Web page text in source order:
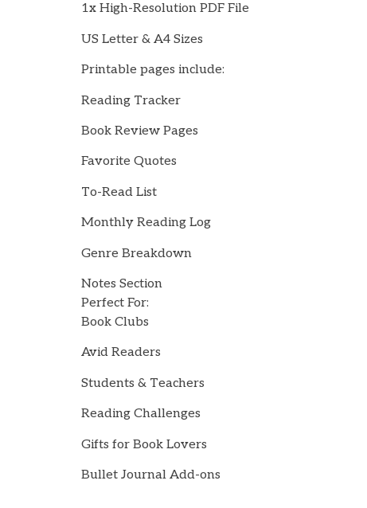
1x High-Resolution PDF File
US Letter & A4 Sizes
Printable pages include:
Reading Tracker
Book Review Pages
Favorite Quotes
To-Read List
Monthly Reading Log
Genre Breakdown
Notes Section
Perfect For:
Book Clubs
Avid Readers
Students & Teachers
Reading Challenges
Gifts for Book Lovers
Bullet Journal Add-ons